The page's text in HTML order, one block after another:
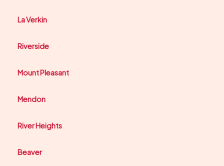
La Verkin
Riverside
Mount Pleasant
Mendon
River Heights
Beaver